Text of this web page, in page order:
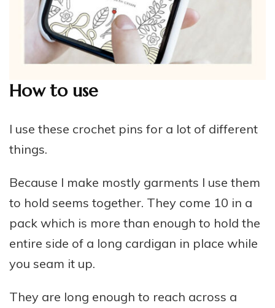
How to use
I use these crochet pins for a lot of different
things.
Because I make mostly garments I use them
to hold seems together. They come 10 in a
pack which is more than enough to hold the
entire side of a long cardigan in place while
you seam it up.
They are long enough to reach across a